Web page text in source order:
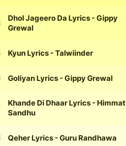
Dhol Jageero Da Lyrics - Gippy
Grewal
Kyun Lyrics - Talwiinder
Goliyan Lyrics - Gippy Grewal
Khande Di Dhaar Lyrics - Himmat
Sandhu
Qeher Lyrics - Guru Randhawa